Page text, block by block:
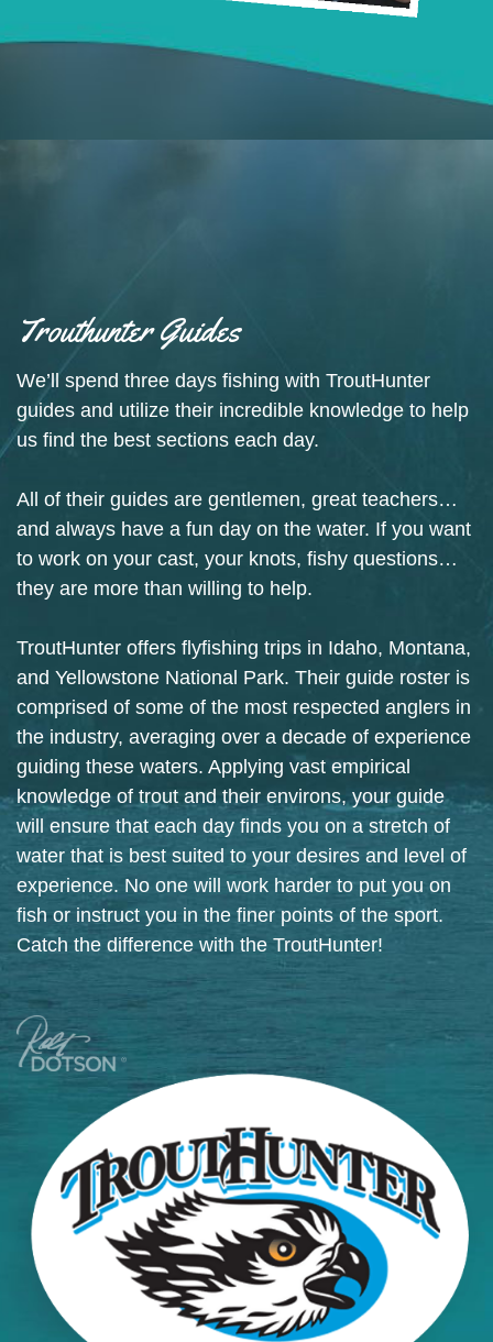
Trouthunter Guides
We’ll spend three days fishing with TroutHunter
guides and utilize their incredible knowledge to help
us find the best sections each day.
All of their guides are gentlemen, great teachers…
and always have a fun day on the water. If you want
to work on your cast, your knots, fishy questions…
they are more than willing to help.
TroutHunter offers flyfishing trips in Idaho, Montana,
and Yellowstone National Park. Their guide roster is
comprised of some of the most respected anglers in
the industry, averaging over a decade of experience
guiding these waters. Applying vast empirical
knowledge of trout and their environs, your guide
will ensure that each day finds you on a stretch of
water that is best suited to your desires and level of
experience. No one will work harder to put you on
fish or instruct you in the finer points of the sport.
Catch the difference with the TroutHunter!